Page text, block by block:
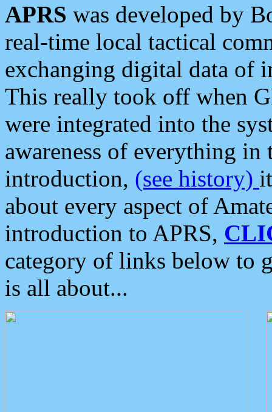
APRS was developed by
real-time local tactical
exchanging digital data of
This really took off when
were integrated into the
awareness of everything in
introduction, (see history)
about every aspect of
introduction to APRS,
category of links below to
is all about...